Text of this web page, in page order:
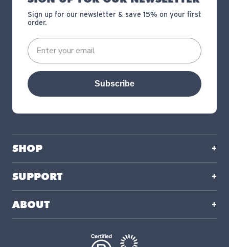
Sign up for our newsletter & save 15% on your first
order.
Subscribe
SHOP
SUPPORT
ABOUT